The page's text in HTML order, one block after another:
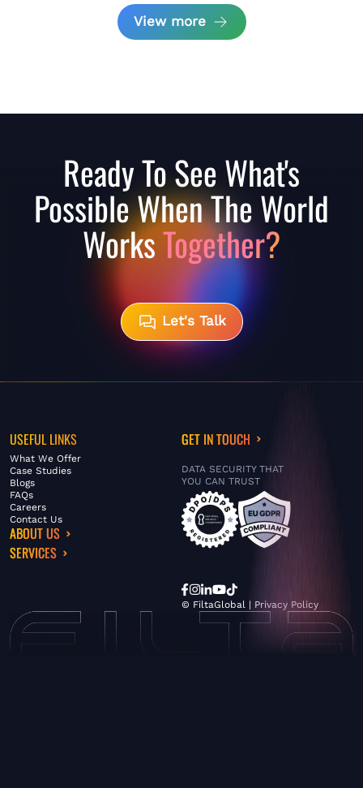
View more
Ready To See What's
Possible When The World
WorksTogether?
Let's Talk
USEFUL LINKS
What We Offer
Case Studies
Blogs
FAQs
Careers
Contact Us
ABOUT US
SERVICES
GET IN TOUCH
DATA SECURITY THAT
YOU CAN TRUST
© FiltaGlobal | Privacy Policy